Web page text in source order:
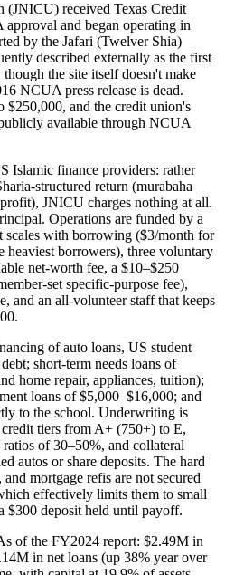
(JNICU) received Texas Credit
and began operating in
by the Jafari (Twelver Shia)
described externally as the first
the site itself doesn't make
NCUA press release is dead.
and the credit union's
available through NCUA
Islamic finance providers: rather
structured return (murabaha
JNICU charges nothing at all.
Operations are funded by a
scales with borrowing ($3/month for
heaviest borrowers), three voluntary
net-worth fee, a $10–$250
set specific-purpose fee),
and an all-volunteer staff that keeps
of auto loans, US student
short-term needs loans of
home repair, appliances, tuition);
loans of $5,000–$16,000; and
to the school. Underwriting is
tiers from A+ (750+) to E,
of 30–50%, and collateral
autos or share deposits. The hard
mortgage refis are not secured
effectively limits them to small
$300 deposit held until payoff.
of the FY2024 report: $2.49M in
in net loans (up 38% year over